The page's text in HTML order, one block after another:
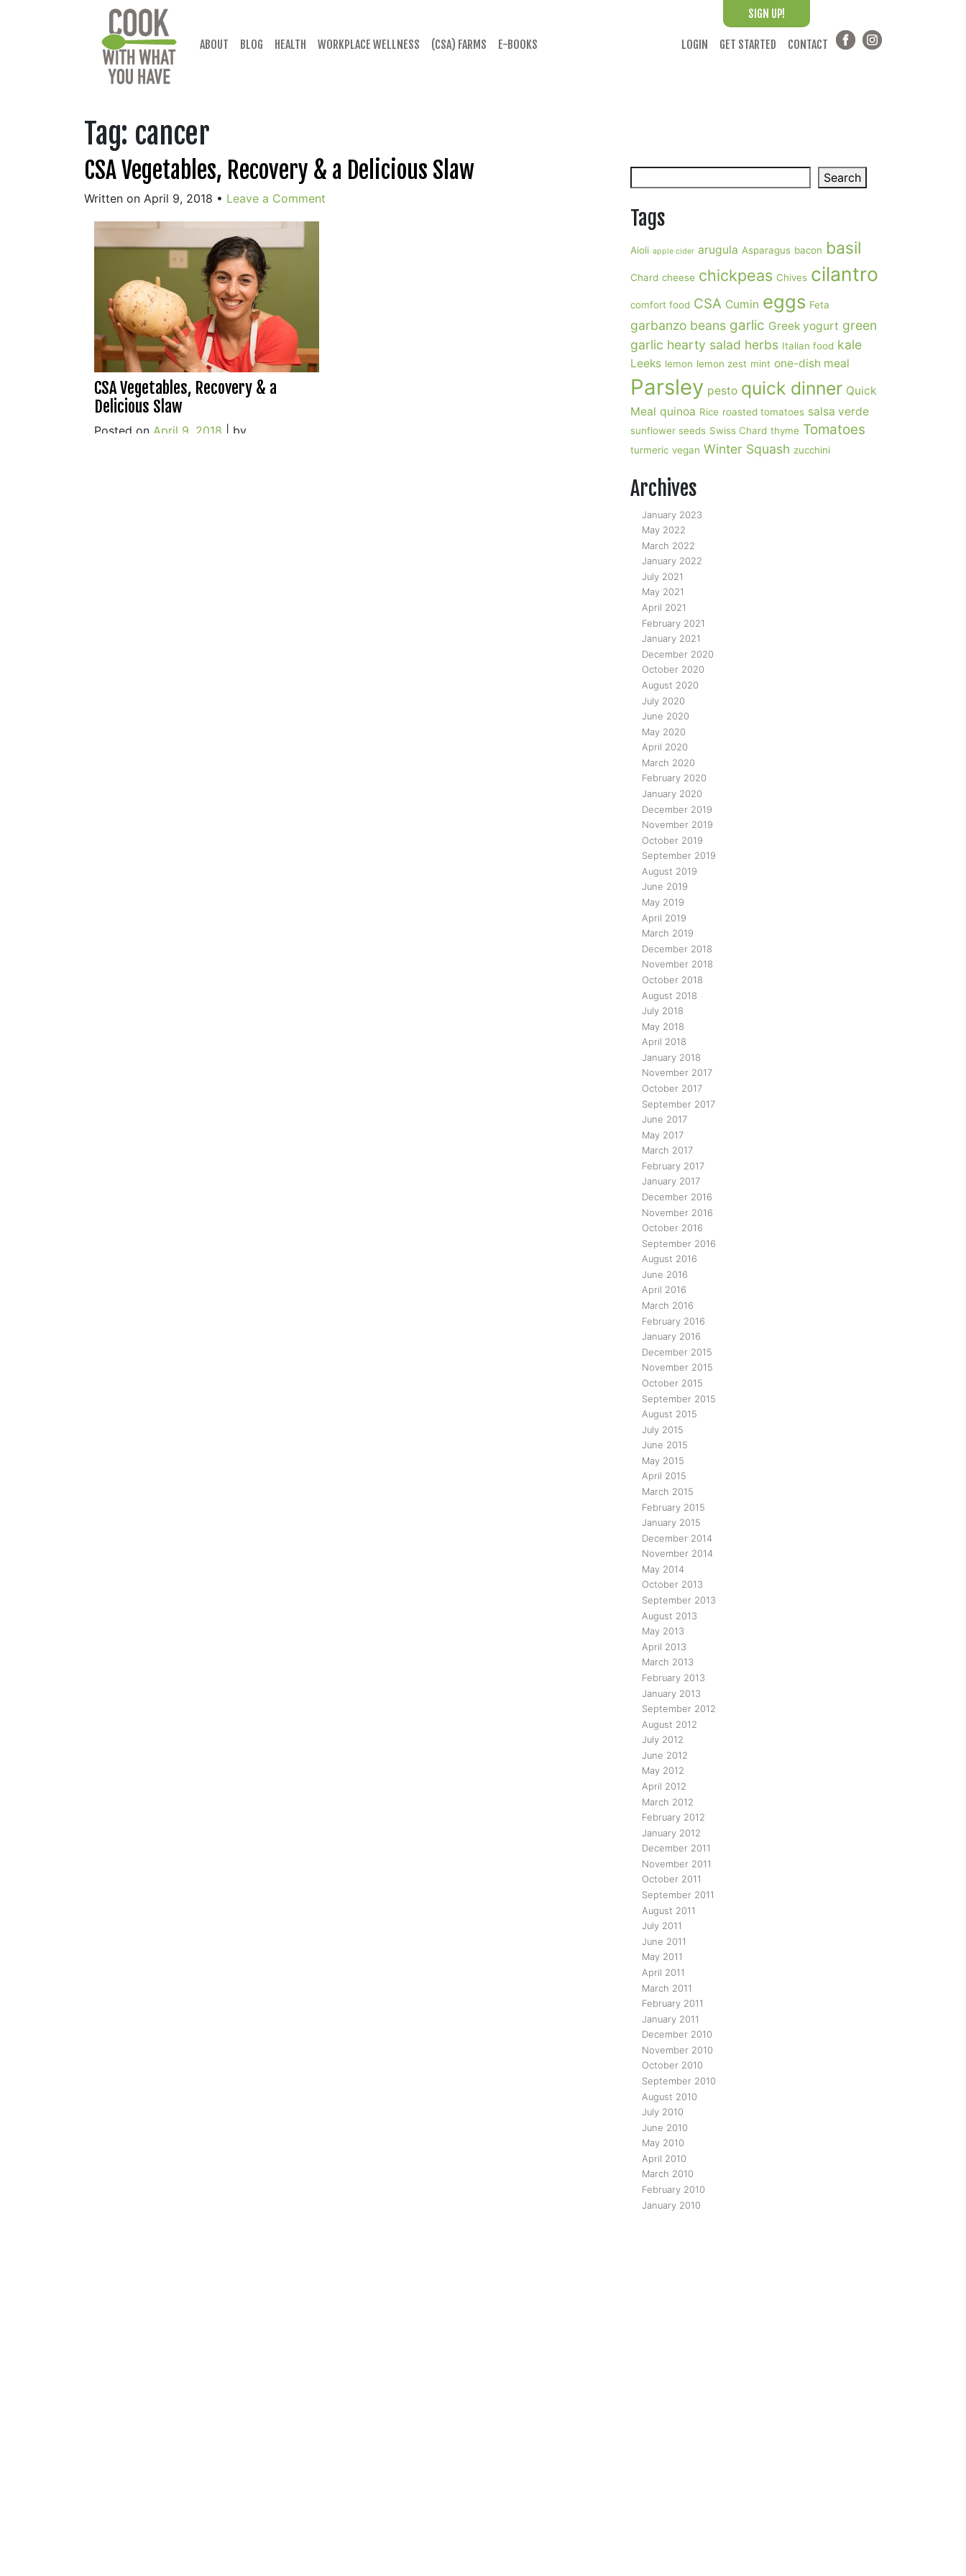
SIGN UP!
ABOUT BLOG HEALTH WORKPLACE WELLNESS (CSA) FARMS E-BOOKS LOGIN GET STARTED CONTACT
Tag: cancer
CSA Vegetables, Recovery & a Delicious Slaw
Written on April 9, 2018 • Leave a Comment
CSA Vegetables, Recovery & a
Delicious Slaw
Posted on April 9, 2018 | by
Search
Tags
Aioli apple cider arugula Asparagus bacon basil
Chard cheese chickpeas Chives cilantro
comfort food CSA Cumin eggs Feta
garbanzo beans garlic Greek yogurt green
garlic hearty salad herbs Italian food kale
Leeks lemon lemon zest mint one-dish meal
Parsley pesto quick dinner Quick
Meal quinoa Rice roasted tomatoes salsa verde
sunflower seeds Swiss Chard thyme Tomatoes
turmeric vegan Winter Squash zucchini
Archives
January 2023
May 2022
March 2022
January 2022
July 2021
May 2021
April 2021
February 2021
January 2021
December 2020
October 2020
August 2020
July 2020
June 2020
May 2020
April 2020
March 2020
February 2020
January 2020
December 2019
November 2019
October 2019
September 2019
August 2019
June 2019
May 2019
April 2019
March 2019
December 2018
November 2018
October 2018
August 2018
July 2018
May 2018
April 2018
January 2018
November 2017
October 2017
September 2017
June 2017
May 2017
March 2017
February 2017
January 2017
December 2016
November 2016
October 2016
September 2016
August 2016
June 2016
April 2016
March 2016
February 2016
January 2016
December 2015
November 2015
October 2015
September 2015
August 2015
July 2015
June 2015
May 2015
April 2015
March 2015
February 2015
January 2015
December 2014
November 2014
May 2014
October 2013
September 2013
August 2013
May 2013
April 2013
March 2013
February 2013
January 2013
September 2012
August 2012
July 2012
June 2012
May 2012
April 2012
March 2012
February 2012
January 2012
December 2011
November 2011
October 2011
September 2011
August 2011
July 2011
June 2011
May 2011
April 2011
March 2011
February 2011
January 2011
December 2010
November 2010
October 2010
September 2010
August 2010
July 2010
June 2010
May 2010
April 2010
March 2010
February 2010
January 2010